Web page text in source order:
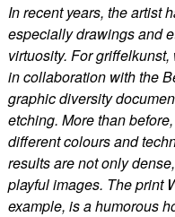
In recent years, the artist
especially drawings and
virtuosity. For
in collaboration with the
graphic diversity
etching. More than
different colours and
results are not only
playful images. The print
example, is a humorous